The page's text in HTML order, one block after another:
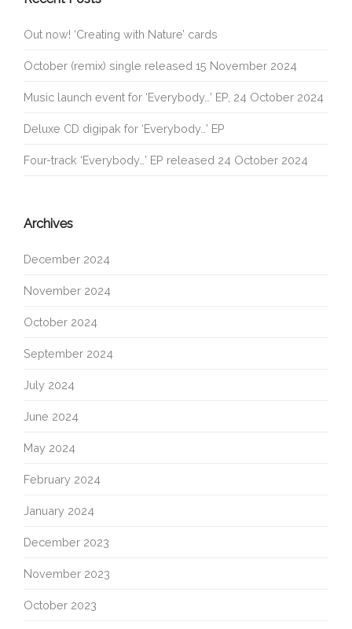
Out now! ‘Creating with Nature’ cards
October (remix) single released 15 November 2024
Music launch event for ‘Everybody…’ EP, 24 October 2024
Deluxe CD digipak for ‘Everybody…’ EP
Four-track ‘Everybody…’ EP released 24 October 2024
Archives
December 2024
November 2024
October 2024
September 2024
July 2024
June 2024
May 2024
February 2024
January 2024
December 2023
November 2023
October 2023